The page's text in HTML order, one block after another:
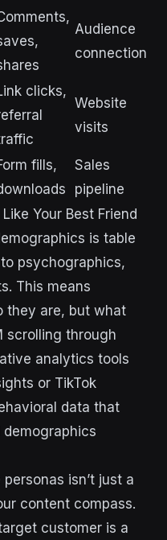
Audience
connection
clicks,
Website
visits
fills,
Sales
pipeline
Your Best Friend
is table
psychographics,
This means
they are, but what
scrolling through
analytics tools
or TikTok
data that
isn’t just a
content compass.
customer is a